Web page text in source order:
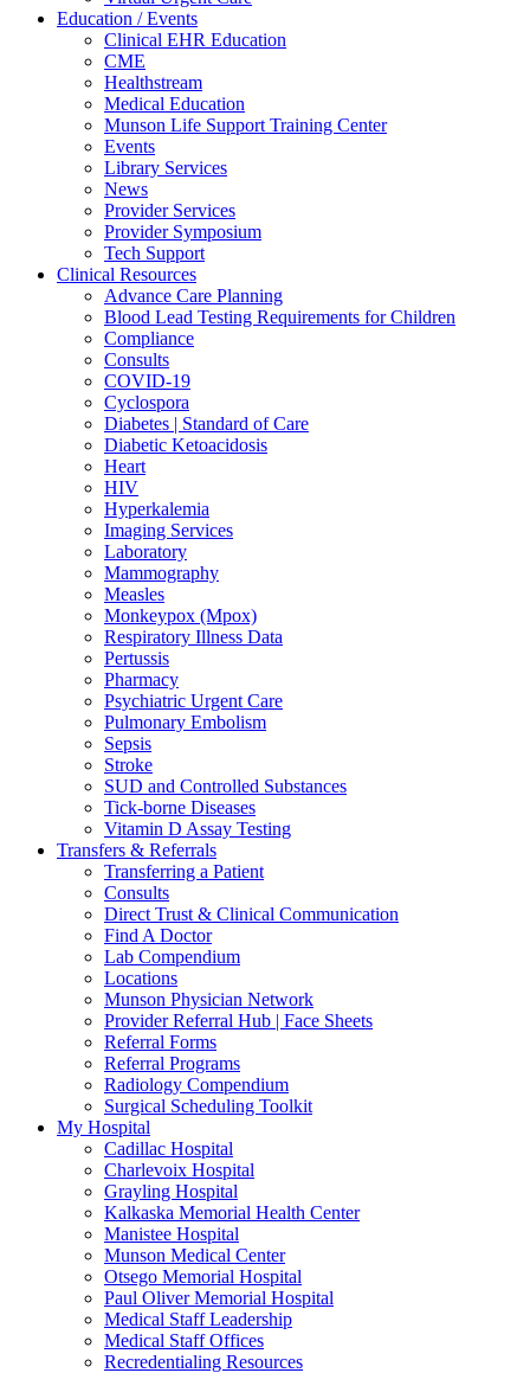
Education / Events
Clinical EHR Education
CME
Healthstream
Medical Education
Munson Life Support Training Center
Events
Library Services
News
Provider Services
Provider Symposium
Tech Support
Clinical Resources
Advance Care Planning
Blood Lead Testing Requirements for Children
Compliance
Consults
COVID-19
Cyclospora
Diabetes | Standard of Care
Diabetic Ketoacidosis
Heart
HIV
Hyperkalemia
Imaging Services
Laboratory
Mammography
Measles
Monkeypox (Mpox)
Respiratory Illness Data
Pertussis
Pharmacy
Psychiatric Urgent Care
Pulmonary Embolism
Sepsis
Stroke
SUD and Controlled Substances
Tick-borne Diseases
Vitamin D Assay Testing
Transfers & Referrals
Transferring a Patient
Consults
Direct Trust & Clinical Communication
Find A Doctor
Lab Compendium
Locations
Munson Physician Network
Provider Referral Hub | Face Sheets
Referral Forms
Referral Programs
Radiology Compendium
Surgical Scheduling Toolkit
My Hospital
Cadillac Hospital
Charlevoix Hospital
Grayling Hospital
Kalkaska Memorial Health Center
Manistee Hospital
Munson Medical Center
Otsego Memorial Hospital
Paul Oliver Memorial Hospital
Medical Staff Leadership
Medical Staff Offices
Recredentialing Resources